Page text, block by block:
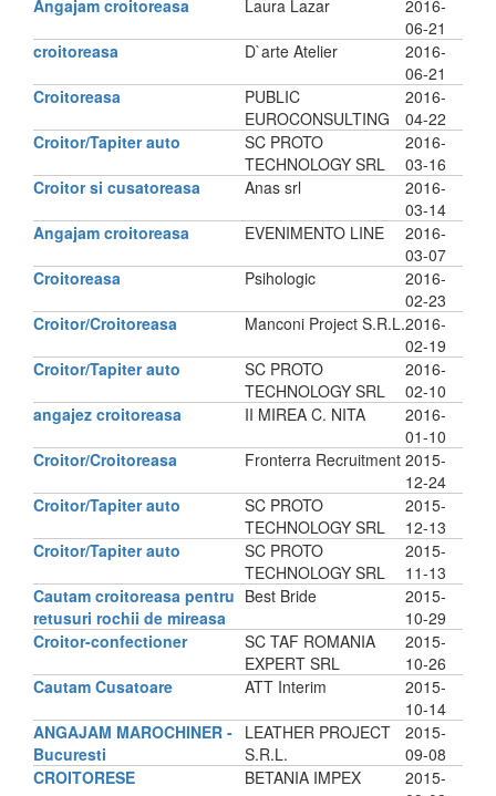
Angajam croitoreasa Laura Lazar
2016-
06-21
croitoreasa
D`arte Atelier
2016-
06-21
Croitoreasa
PUBLIC
EUROCONSULTING
2016-
04-22
Croitor/Tapiter auto
SC PROTO
TECHNOLOGY SRL
2016-
03-16
Croitor si cusatoreasa
Anas srl
2016-
03-14
Angajam croitoreasa
EVENIMENTO LINE
2016-
03-07
Croitoreasa
Psihologic
2016-
02-23
Croitor/Croitoreasa
Manconi Project S.R.L.2016-
02-19
Croitor/Tapiter auto
SC PROTO
TECHNOLOGY SRL
2016-
02-10
angajez croitoreasa
II MIREA C. NITA
2016-
01-10
Croitor/Croitoreasa
Fronterra Recruitment 2015-
12-24
Croitor/Tapiter auto
SC PROTO
TECHNOLOGY SRL
2015-
12-13
Croitor/Tapiter auto
SC PROTO
TECHNOLOGY SRL
2015-
11-13
Cautam croitoreasa pentru
retusuri rochii de mireasa
Best Bride
2015-
10-29
Croitor-confectioner
SC TAF ROMANIA
EXPERT SRL
2015-
10-26
Cautam Cusatoare
ATT Interim
2015-
10-14
ANGAJAM MAROCHINER -
Bucuresti
LEATHER PROJECT
S.R.L.
2015-
09-08
CROITORESE
BETANIA IMPEX
2015-